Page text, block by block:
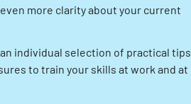
more clarity about your current
individual selection of practical tips
to train your skills at work and at